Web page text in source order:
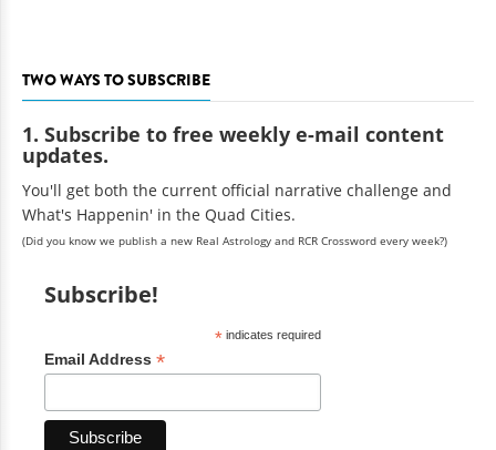
TWO WAYS TO SUBSCRIBE
1. Subscribe to free weekly e-mail content
updates.
You'll get both the current official narrative challenge and
What's Happenin' in the Quad Cities.
(Did you know we publish a new Real Astrology and RCR Crossword every week?)
Subscribe!
*indicates required
Email Address *